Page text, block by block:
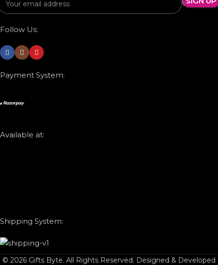
Follow Us:
Payment System:
Available at:
Shipping System:
© 2026 Gifts Byte. All Rights Reserved. Designed & Developed